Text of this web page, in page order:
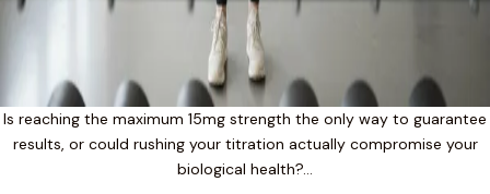
Is reaching the maximum 15mg strength the only way to guarantee
results, or could rushing your titration actually compromise your
biological health?…